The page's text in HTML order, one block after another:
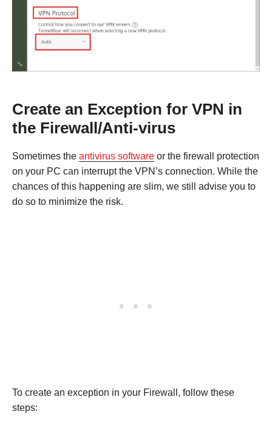
Create an Exception for VPN in
the Firewall/Anti-virus
Sometimes the antivirus software or the firewall protection
on your PC can interrupt the VPN’s connection. While the
chances of this happening are slim, we still advise you to
do so to minimize the risk.
To create an exception in your Firewall, follow these
steps: